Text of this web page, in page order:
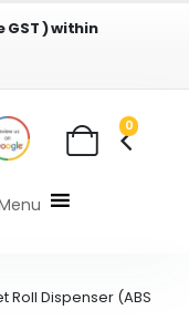
GST ) within
0
Roll Dispenser (ABS